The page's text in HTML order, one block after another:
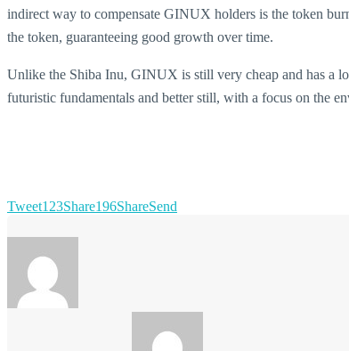
indirect way to compensate GINUX holders is the token
the token, guaranteeing good growth over time.
Unlike the Shiba Inu, GINUX is still very cheap and has a
futuristic fundamentals and better still, with a focus on the
Tweet123Share196ShareSend